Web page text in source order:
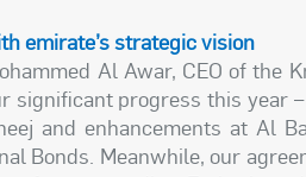
emirate’s strategic vision
Al Awar, CEO of the
significant progress this year
and enhancements at Al
Bonds. Meanwhile, our